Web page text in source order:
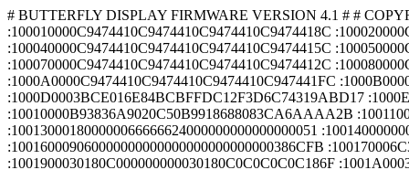
# BUTTERFLY DISPLAY FIRMWARE VERSION 4.1 # # COPYRIGHT BUTTERFLY AVIONICS GMBH # $0 PVC_LS020$ :100000000C9449410C9474410C9474410C947441C7 :100010000C9474410C9474410C9474410C9474418C :100020000C9474410C9474410C9474410C9474417C :100030000C9474410C9474410C9474410C94416B75 :100040000C9474410C9474410C9474410C9474415C :100050000C94FB6A0C9474410C9474410C94786A6F :100060000C9474410C9474410C9474410C9474413C :100070000C9474410C9474410C9474410C9474412C :100080000C9474410C9474410C9474410C9474411C :100090000C94CE800C9405810C9474410C947441A2 :1000A0000C9474410C9474410C9474410C947441FC :1000B0000C9474410C9474410C9474410C947441EC :1000C0000C9474410C9474410C947441084AD73BCD :1000D0003BCE016E84BCBFFDC12F3D6C74319ABD17 :1000E00056833DDA3D00C77F11BED9E4BB4C3E913B :1000F0006BAAAABE000000803F05A84CCDB2D44E2A :10010000B93836A9020C50B9918688083CA6AAAA2B :100110002ABE000000803F00000000000000000038 :100120000000000000000000183C3C3C18180018BB :100130001800000066666624000000000000000051 :10014000000000006C6CFE6C6C6CFE6C6C000000BF :1001500018187CC6C2C07C0686C67C181800609041 :100160009060000000000000000000000000386CFB :100170006C3876DCCCCC7600000018181830000003 :10018000000000000000000000000C18303030308B :1001900030180C000000000030180C0C0C0C0C186F :1001A0003000000000000000663CFF3C66000000DC :1001B00000000000000018187E1818000000000061 :1001C00000000000000000001818183000000000B7 :1001D00000000000FE000000000000000000000021 :1001E00000000000001818000000000002060C18B3 :1001F0003060C080000000000000386CC6C6D6C663 :10020000C66C380000000000183878181818181844 :100210007E00000000007CC6060C183060C6FE00A0 :10022000000000007CC606063C0606C67C000000F6 :1002300000000C1C3C6CCCFE0C0C1E0000000000EE :10024000FEC0C0C0FC0606C67C000000000038608E :10025000C0C0FCC6C6C67C0000000000FEC6060C7E :10026000183030303000000000007CC6C6C67CC6A6 :10027000C6C67C00000000007CC6C6C67E06060C12 :100280007800000000000018180000001818000096 :1002900000000000001818000000181830000000CE :1002A00000000C183060C06030180C000000000026 :1002B0000000007E00007E000000000000006030B2 :1002C000180C060C18306000000000007CC6C60C3C :1002D000181800181800000000007CC6C6DEDEDE1C :1002E000DCC07C000000000010386CC6C6FEC6C62C :1002F000C60000000000FC6666667C666666FC0060 :10030000000000003C66C2C0C0C0C2663C000000E5 :100310000000F86C66666666666CF8000000000017 :10032000FE66626878686266FE0000000000FE6695 :10033000626878686060F000000000003C66C2C03F :10034000C0DEC6663A0000000000C6C6C6C6FEC6CD :10035000C6C6C600000000003C1818181818181867 :100360003C00000000001E0C0C0C0C0CCCCC7800E7 :1003700000000000E6666C6C786C6C66E6000000BD :100380000000F060606060606266FE0000000000D7 :10039000C6EEFED6C6C6C6C6C60000000000C6E64B :1003A000F6FEDECEC6C6C600000000007CC6C6C68D :1003B000C6C6C6C67C0000000000FC6666667C609F :1003C0006060F000000000007CC6C6C6C6C6D6DE6F :1003D0007C0E00000000FC6666667C6C6666E600CB :1003E000000000007CC6C660380CC6C67C00000059 :1003F00000007E7E5A18181818183C0000000000F3 :10040000C6C6C6C6C6C6C6C67C0000000000C6C6B4 :10041000C6C6C6C66C38100000000000C6C6C6C6F8 :10042000D6D6FE6C6C0000000000C6C6C67C387CC8 :10043000C6C6C60000000000666666663C1818184E :100440003C0000000000FEC68C183060C2C6FE00F2 :10045000000000003C303030303030303C000000D4 :10046000000080C0E070381C0E0602000000000092 :100470003C0C0C0C0C0C0C0C3C000010386CC60036 :10048000000000000000000000000000000000006C :10049000000000000000FF0030180C000000000009 :1004A0000000000000000000000000780C7CCCCCB4 :1004B000760000000000E06060786C6666667C0094 :1004C000000000000000007CC6C0C0C67C00000028 :1004D00000001C0C0C3C6CCCCCCC76000000000066